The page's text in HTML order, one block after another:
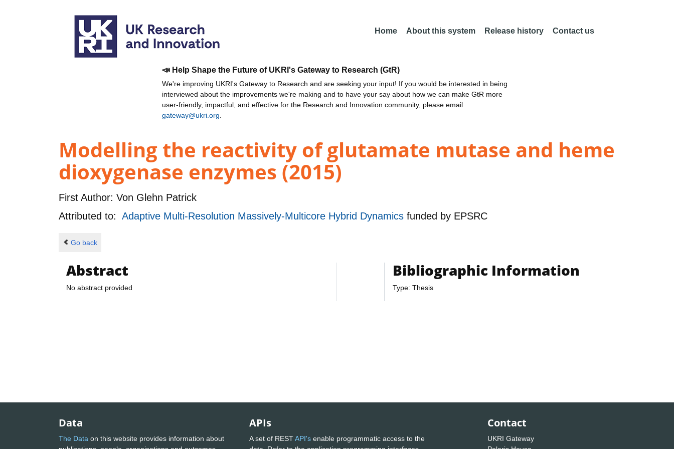
Home About this system Release history Contact us
📣 Help Shape the Future of UKRI's Gateway to Research (GtR)
We're improving UKRI's Gateway to Research and are seeking your input! If you would be interested in being
interviewed about the improvements we're making and to have your say about how we can make GtR more
user-friendly, impactful, and effective for the Research and Innovation community, please email
gateway@ukri.org
Modelling the reactivity of glutamate mutase and heme
dioxygenase enzymes (2015)
First Author: Von Glehn Patrick
Attributed to: Adaptive Multi-Resolution Massively-Multicore Hybrid Dynamics funded by EPSRC
Go back
Abstract
No abstract provided
Bibliographic Information
Type: Thesis
Data
The Data on this website provides information about
APIs
A set of RESTAPI's enable programmatic access to the
Contact
UKRI Gateway